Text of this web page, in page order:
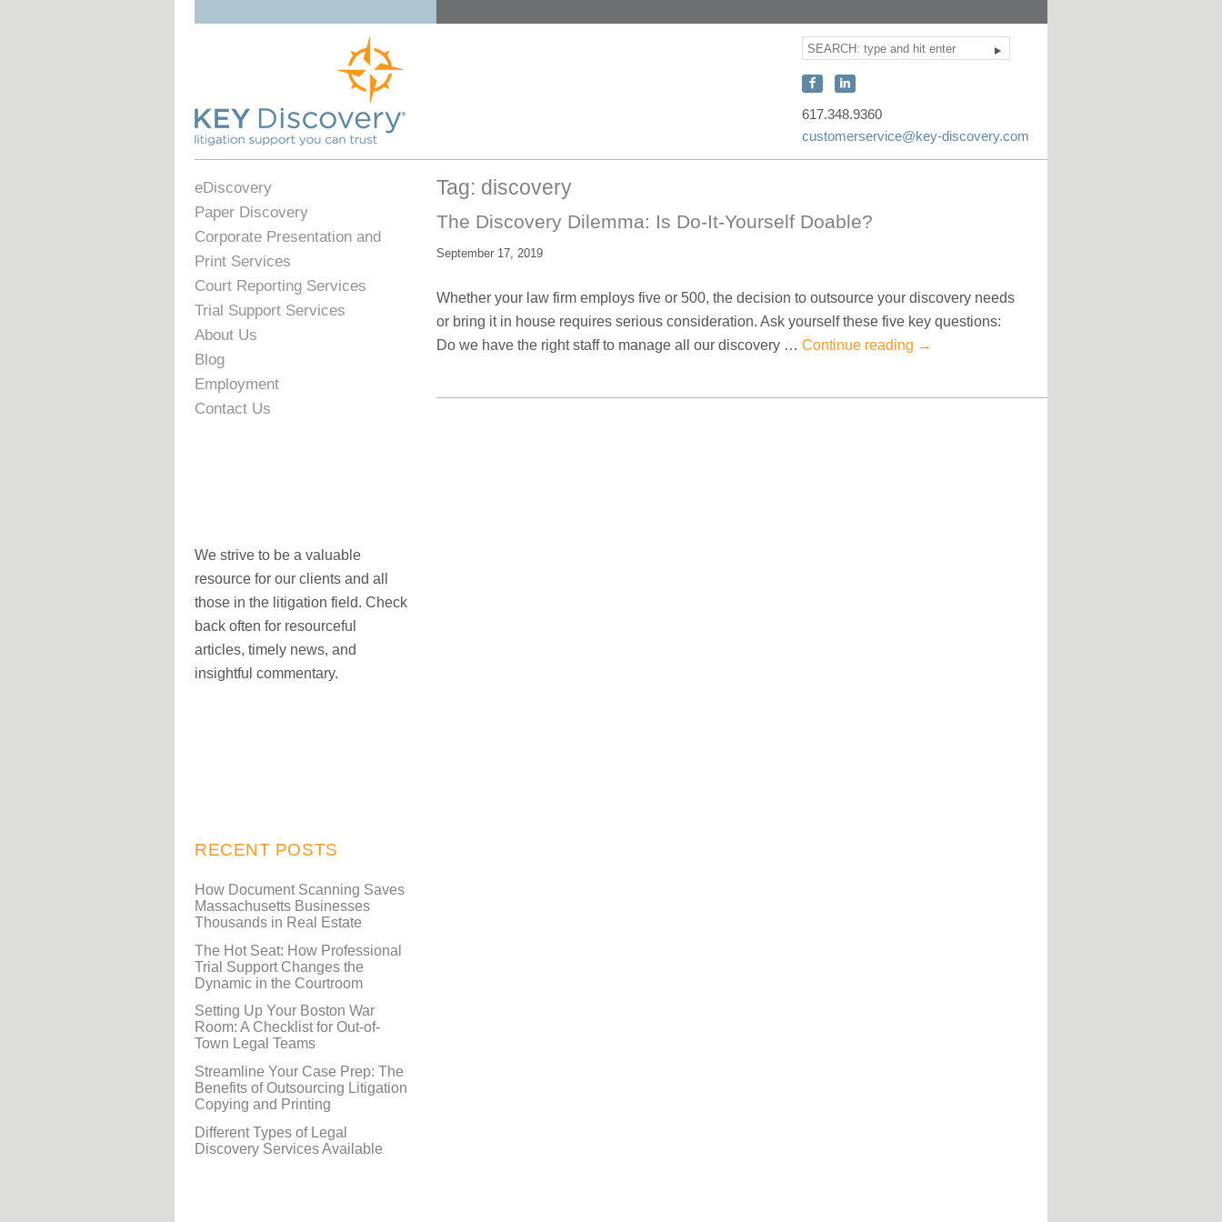
Site
Search
Search
Connect
with
KEY
Discovery
Connect
with
KEY
Discovery
617.348.9360
customerservice@key-discovery.com
eDiscovery
Paper Discovery
Corporate Presentation and
Print Services
Court Reporting Services
Trial Support Services
About Us
Blog
Employment
Contact Us
We strive to be a valuable
resource for our clients and all
those in the litigation field. Check
back often for resourceful
articles, timely news, and
insightful commentary.
RECENT POSTS
How Document Scanning Saves
Massachusetts Businesses
Thousands in Real Estate
The Hot Seat: How Professional
Trial Support Changes the
Dynamic in the Courtroom
Setting Up Your Boston War
Room: A Checklist for Out-of-
Town Legal Teams
Streamline Your Case Prep: The
Benefits of Outsourcing Litigation
Copying and Printing
Different Types of Legal
Discovery Services Available
Tag: discovery
The Discovery Dilemma: Is Do-It-Yourself Doable?
September 17, 2019
Whether your law firm employs five or 500, the decision to outsource your discovery needs
or bring it in house requires serious consideration. Ask yourself these five key questions:
Do we have the right staff to manage all our discovery … Continue reading →